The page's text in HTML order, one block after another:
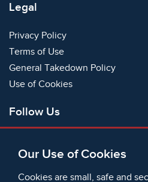
Our Use of Cookies
Cookies are small, safe and
Legal
Privacy Policy
Terms of Use
General Takedown Policy
Use of Cookies
Follow Us
Bluesky